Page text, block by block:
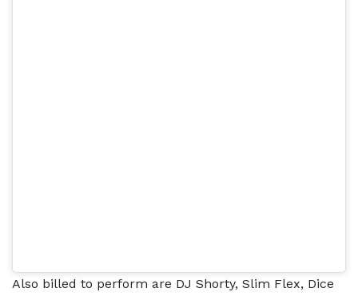
Also billed to perform are DJ Shorty, Slim Flex, Dice